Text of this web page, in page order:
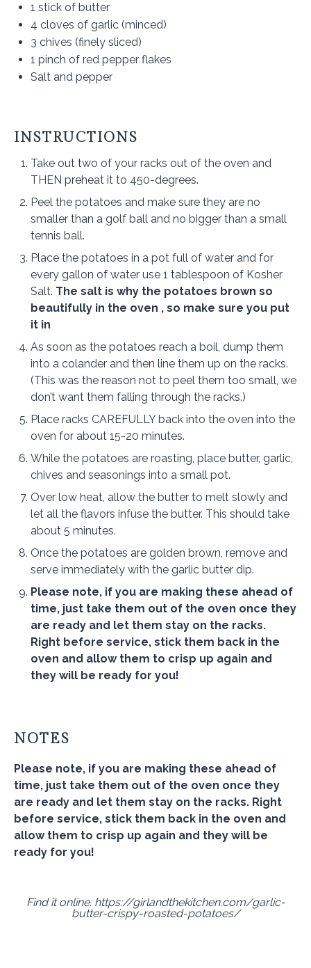
1 stick of butter
4 cloves of garlic (minced)
3 chives (finely sliced)
1 pinch of red pepper flakes
Salt and pepper
INSTRUCTIONS
Take out two of your racks out of the oven and
THEN preheat it to 450-degrees.
Peel the potatoes and make sure they are no
smaller than a golf ball and no bigger than a small
tennis ball.
Place the potatoes in a pot full of water and for
every gallon of water use 1 tablespoon of Kosher
Salt. The salt is why the potatoes brown so
beautifully in the oven , so make sure you put
it in
As soon as the potatoes reach a boil, dump them
into a colander and then line them up on the racks.
(This was the reason not to peel them too small, we
don’t want them falling through the racks.)
Place racks CAREFULLY back into the oven into the
oven for about 15-20 minutes.
While the potatoes are roasting, place butter, garlic,
chives and seasonings into a small pot.
Over low heat, allow the butter to melt slowly and
let all the flavors infuse the butter. This should take
about 5 minutes.
Once the potatoes are golden brown, remove and
serve immediately with the garlic butter dip.
Please note, if you are making these ahead of
time, just take them out of the oven once they
are ready and let them stay on the racks.
Right before service, stick them back in the
oven and allow them to crisp up again and
they will be ready for you!
NOTES
Please note, if you are making these ahead of
time, just take them out of the oven once they
are ready and let them stay on the racks. Right
before service, stick them back in the oven and
allow them to crisp up again and they will be
ready for you!
Find it online: https://girlandthekitchen.com/garlic-
butter-crispy-roasted-potatoes/